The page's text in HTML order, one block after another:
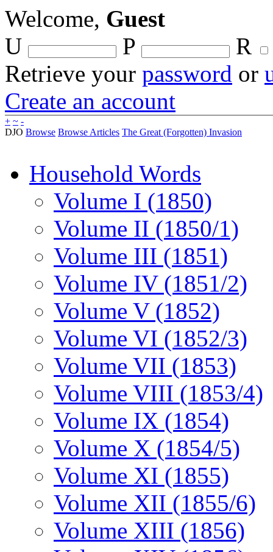
Welcome, Guest
U
P
R
Retrieve your password or
Create an account
+ ~ -
DJO Browse Browse Articles The Great (Forgotten) Invasion
Household Words
Volume I (1850)
Volume II (1850/1)
Volume III (1851)
Volume IV (1851/2)
Volume V (1852)
Volume VI (1852/3)
Volume VII (1853)
Volume VIII (1853/4)
Volume IX (1854)
Volume X (1854/5)
Volume XI (1855)
Volume XII (1855/6)
Volume XIII (1856)